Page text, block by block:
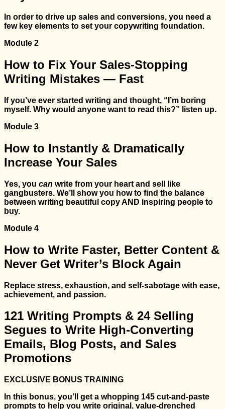
In order to drive up sales and conversions, you need a
few key elements to set your copywriting foundation.
Module 2
How to Fix Your Sales-Stopping
Writing Mistakes — Fast
If you’ve ever started writing and thought, “I’m boring
myself. Why would anyone want to read this?” listen up.
Module 3
How to Instantly & Dramatically
Increase Your Sales
Yes, you can write from your heart and sell like
gangbusters. We’ll show you how to find the balance
between writing beautiful copy AND inspiring people to
buy.
Module 4
How to Write Faster, Better Content &
Never Get Writer’s Block Again
Replace stress, exhaustion, and self-sabotage with ease,
achievement, and passion.
121 Writing Prompts & 24 Selling
Segues to Write High-Converting
Emails, Blog Posts, and Sales
Promotions
EXCLUSIVE BONUS TRAINING
In this bonus, you’ll get a whopping 145 cut-and-paste
prompts to help you write original, value-drenched